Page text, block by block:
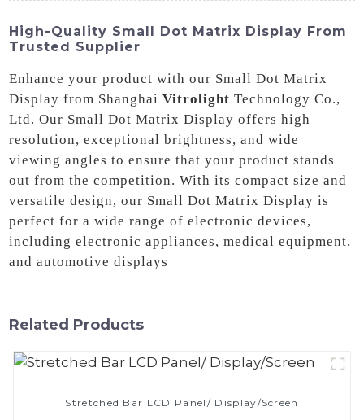
High-Quality Small Dot Matrix Display From
Trusted Supplier
Enhance your product with our Small Dot Matrix
Display from ShanghaiVitrolight Technology Co.,
Ltd. Our Small Dot Matrix Display offers high
resolution, exceptional brightness, and wide
viewing angles to ensure that your product stands
out from the competition. With its compact size and
versatile design, our Small Dot Matrix Display is
perfect for a wide range of electronic devices,
including electronic appliances, medical equipment,
and automotive displays
Related Products
Stretched Bar LCD Panel/ Display/Screen